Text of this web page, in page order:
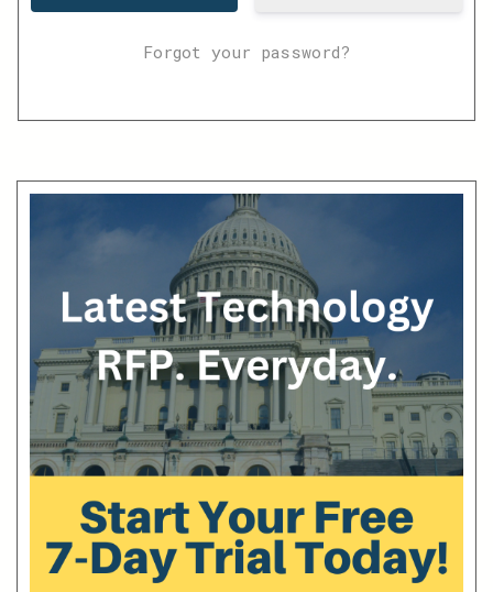
Forgot your password?